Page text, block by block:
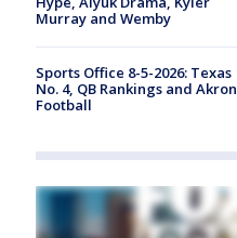
Murray and Wemby
Sports Office 8-5-2026: Texas
No. 4, QB Rankings and Akron
Football